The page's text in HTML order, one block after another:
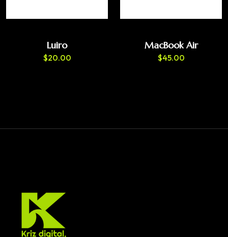
Luiro
$20.00
MacBook Air
$45.00